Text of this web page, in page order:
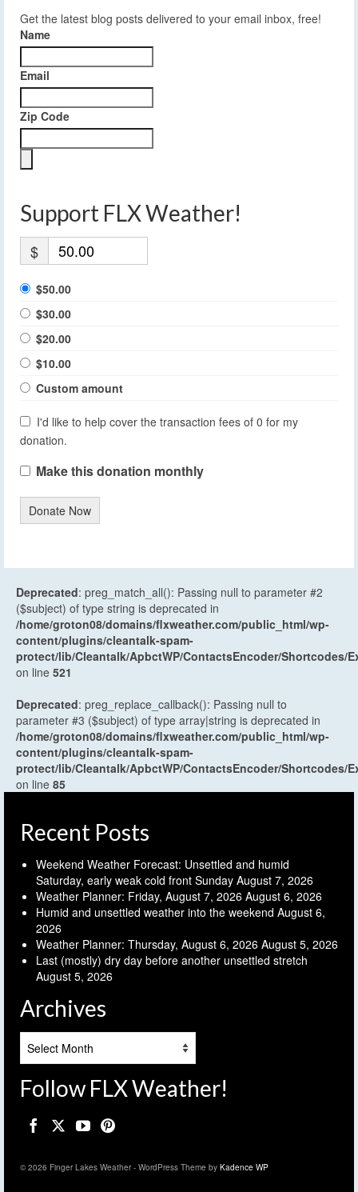
Get the latest blog posts delivered to your email inbox, free!
Name
Email
Zip Code
Support FLX Weather!
$
$50.00
$30.00
$20.00
$10.00
Custom amount
I'd like to help cover the transaction fees of 0 for my
donation.
Make this donation monthly
Donate Now
Deprecated: preg_match_all(): Passing null to parameter #2
($subject) of type string is deprecated in
/home/groton08/domains/flxweather.com/public_html/wp-
content/plugins/cleantalk-spam-
protect/lib/Cleantalk/ApbctWP/ContactsEncoder/Shortcodes/
on line 521
Deprecated: preg_replace_callback(): Passing null to
parameter #3 ($subject) of type array|string is deprecated in
/home/groton08/domains/flxweather.com/public_html/wp-
content/plugins/cleantalk-spam-
protect/lib/Cleantalk/ApbctWP/ContactsEncoder/Shortcodes/
on line 85
Recent Posts
Weekend Weather Forecast: Unsettled and humid
Saturday, early weak cold front Sunday August 7, 2026
Weather Planner: Friday, August 7, 2026 August 6, 2026
Humid and unsettled weather into the weekend August 6,
2026
Weather Planner: Thursday, August 6, 2026 August 5, 2026
Last (mostly) dry day before another unsettled stretch
August 5, 2026
Archives
Follow FLX Weather!
© 2026 Finger Lakes Weather - WordPress Theme by Kadence WP